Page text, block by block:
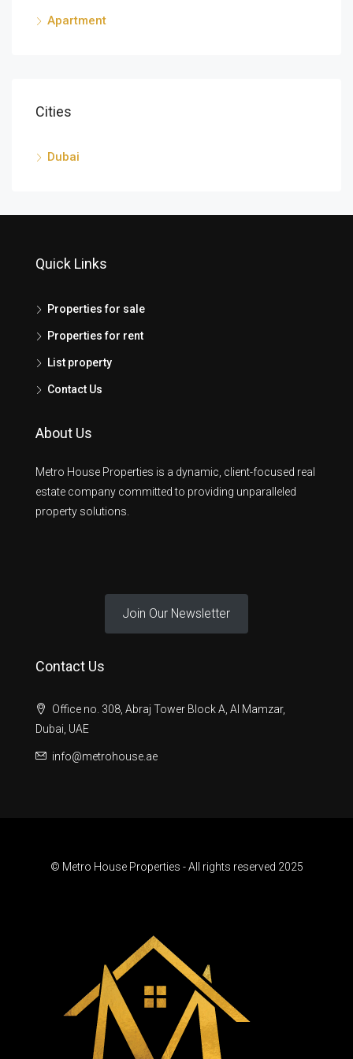
Apartment
Cities
Dubai
Quick Links
Properties for sale
Properties for rent
List property
Contact Us
About Us
Metro House Properties is a dynamic, client-focused real
estate company committed to providing unparalleled
property solutions.
Join Our Newsletter
Contact Us
Office no. 308, Abraj Tower Block A, Al Mamzar,
Dubai, UAE
info@metrohouse.ae
© Metro House Properties - All rights reserved 2025